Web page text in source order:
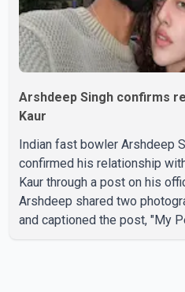
Arshdeep Singh confirms
Kaur
Indian fast bowler Arshdeep
confirmed his relationship
Kaur through a post on his
Arshdeep shared two
and captioned the post, "My